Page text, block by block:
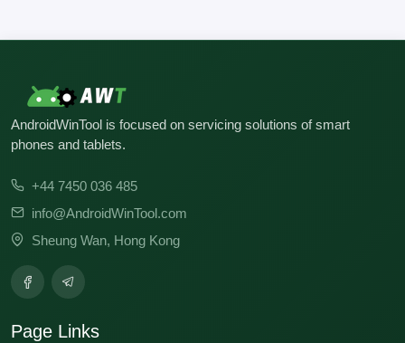
AndroidWinTool is focused on servicing solutions of smart
phones and tablets.
+44 7450 036 485
info@AndroidWinTool.com
Sheung Wan, Hong Kong
Page Links